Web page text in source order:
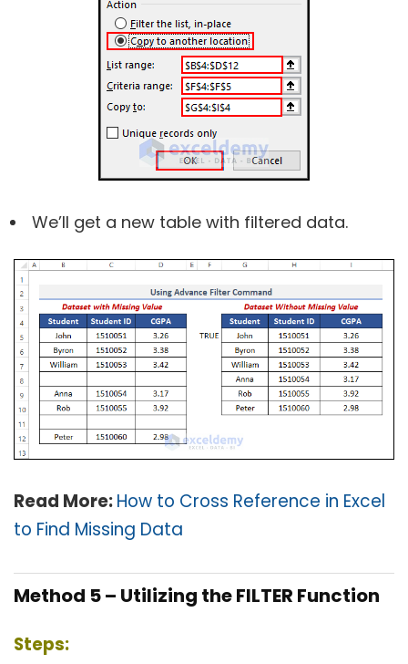
We’ll get a new table with filtered data.
Read More:How to Cross Reference in Excel
to Find Missing Data
Method 5 – Utilizing the FILTER Function
Steps: